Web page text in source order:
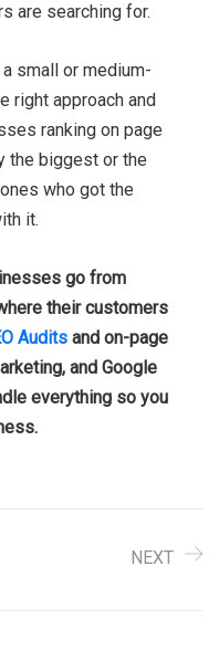
are searching for.
small or medium-
right approach and
ranking on page
the biggest or the
who got the
it.
go from
their customers
Audits and on-page
and Google
everything so you
NEXT